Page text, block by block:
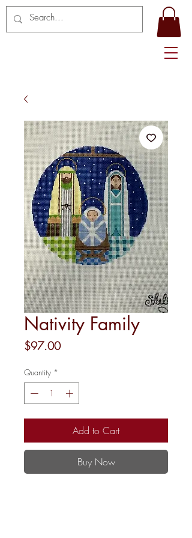
Nativity Family
$97.00Price
Quantity *
Add to Cart
Buy Now